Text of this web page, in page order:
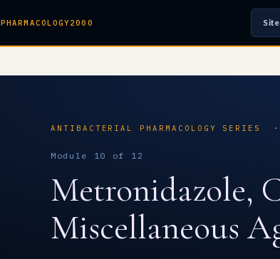
PHARMACOLOGY2000
ANTIBACTERIAL PHARMACOLOGY SERIES
Module 10 of 12
Metronidazole,
Miscellaneous